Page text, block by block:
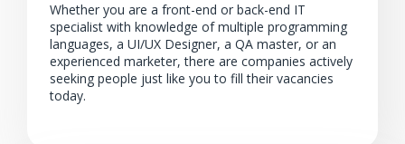
Whether you are a front-end or back-end IT
specialist with knowledge of multiple programming
languages, a UI/UX Designer, a QA master, or an
experienced marketer, there are companies actively
seeking people just like you to fill their vacancies
today.